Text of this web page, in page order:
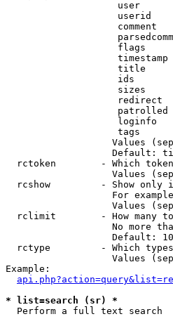
user
userid
comment
flags
title
ids
sizes
redirect
loginfo
tags
Values
Default:
rctoken        - Which
Values
rcshow         - Show only
For
Values
rclimit        - How many
No more
                   Default: 10
rctype         - Which
Values
Example:
* list=search (sr) *
Perform a full text search